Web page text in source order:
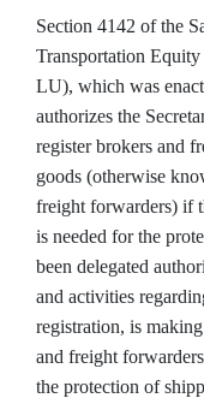
Section 4142 of the
Transportation
LU), which was
authorizes the
register brokers and
goods (otherwise
freight forwarders) if
is needed for the
been delegated
and activities
registration, is
and freight
the protection of